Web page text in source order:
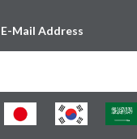
Mail Address